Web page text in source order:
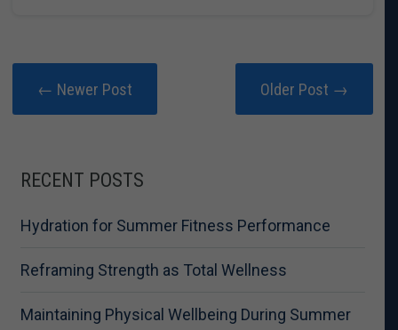
← Newer Post Older Post →
RECENT POSTS
Hydration for Summer Fitness Performance
Reframing Strength as Total Wellness
Maintaining Physical Wellbeing During Summer